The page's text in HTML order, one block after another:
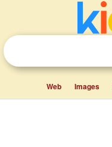
Web Images